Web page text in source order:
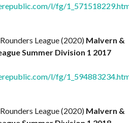
l/fg/1_571518229.html
League (2020) Malvern &
Summer Division 1 2017
l/fg/1_594883234.html
League (2020) Malvern &